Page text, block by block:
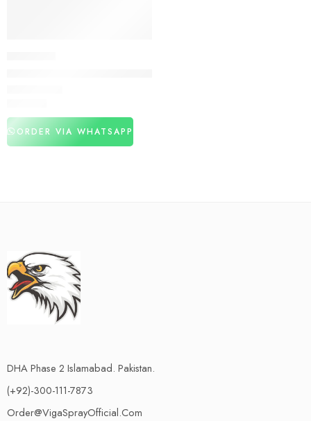
ORDER VIA WHATSAPP
DHA Phase 2 Islamabad. Pakistan.
(+92)-300-111-7873
Order@VigaSprayOfficial.Com